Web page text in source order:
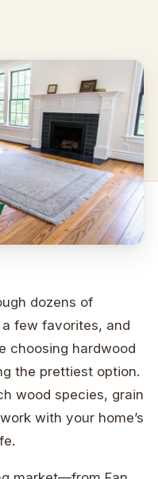
dozens of
few favorites, and
choosing hardwood
the prettiest option.
wood species, grain
with your home’s